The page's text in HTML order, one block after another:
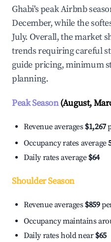
Ghabi's peak Airbnb
December, while the
July. Overall, the market
trends requiring careful
guide pricing, minimum
planning.
Peak Season(August,
Revenue averages $1,267
Occupancy rates average
Daily rates average $64
Shoulder Season
Revenue averages $859
Occupancy maintains
Daily rates hold near $65